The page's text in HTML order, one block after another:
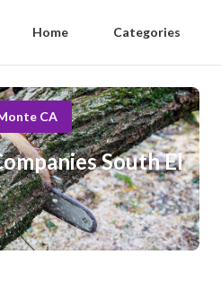
Home Categories
CA
South El